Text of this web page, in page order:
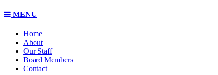
MENU
Home
About
Our Staff
Board Members
Contact